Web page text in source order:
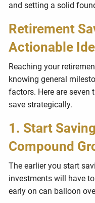
and setting a solid
Retirement
Actionable
Reaching your
knowing general
factors. Here are seven
save strategically.
1. Start
Compound
The earlier you start
investments will have
early on can balloon